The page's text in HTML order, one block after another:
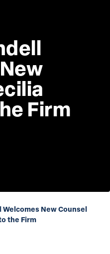
Firm
Welcomes New Counsel
the Firm